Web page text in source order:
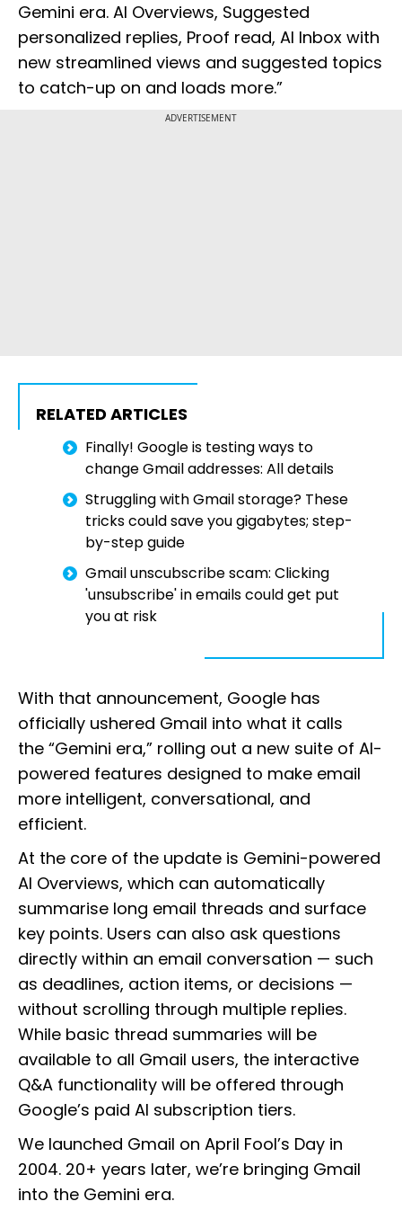
Gemini era. AI Overviews, Suggested
personalized replies, Proof read, AI Inbox with
new streamlined views and suggested topics
to catch-up on and loads more.”
ADVERTISEMENT
RELATED ARTICLES
Finally! Google is testing ways to
change Gmail addresses: All details
Struggling with Gmail storage? These
tricks could save you gigabytes; step-
by-step guide
Gmail unscubscribe scam: Clicking
'unsubscribe' in emails could get put
you at risk
With that announcement, Google has
officially ushered Gmail into what it calls
the “Gemini era,” rolling out a new suite of AI-
powered features designed to make email
more intelligent, conversational, and
efficient.
At the core of the update is Gemini-powered
AI Overviews, which can automatically
summarise long email threads and surface
key points. Users can also ask questions
directly within an email conversation — such
as deadlines, action items, or decisions —
without scrolling through multiple replies.
While basic thread summaries will be
available to all Gmail users, the interactive
Q&A functionality will be offered through
Google’s paid AI subscription tiers.
We launched Gmail on April Fool’s Day in
2004. 20+ years later, we’re bringing Gmail
into the Gemini era.